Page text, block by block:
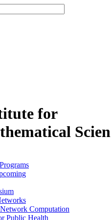
for
Computation
Public Health